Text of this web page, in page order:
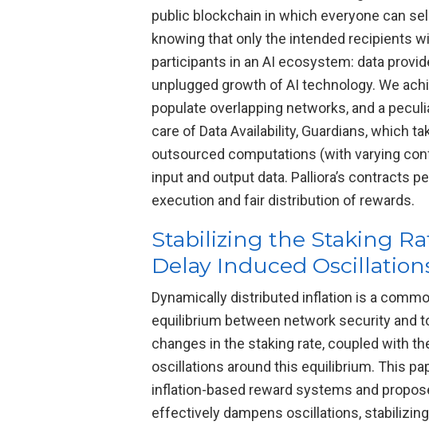
public blockchain in which everyone can
knowing that only the intended recipients
participants in an AI ecosystem: data
unplugged growth of AI technology. We
populate overlapping networks, and a
care of Data Availability, Guardians, which
outsourced computations (with varying
input and output data. Palliora’s contracts
execution and fair distribution of rewards.
Stabilizing the Staking
Delay Induced
Dynamically distributed inflation is a
equilibrium between network security and
changes in the staking rate, coupled with
oscillations around this equilibrium. This
inflation-based reward systems and
effectively dampens oscillations,